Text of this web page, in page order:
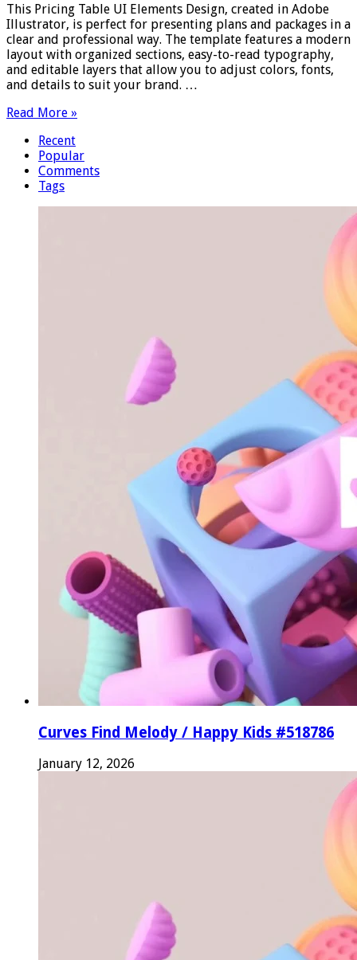
This Pricing Table UI Elements Design, created in Adobe
Illustrator, is perfect for presenting plans and packages in a
clear and professional way. The template features a modern
layout with organized sections, easy-to-read typography,
and editable layers that allow you to adjust colors, fonts,
and details to suit your brand. …
Read More »
Recent
Popular
Comments
Tags
Curves Find Melody / Happy Kids #518786
January 12, 2026